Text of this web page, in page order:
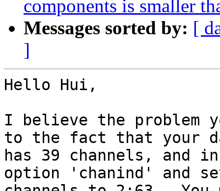
components is smaller
Messages sorted by: [
]
Hello Hui,
I believe the problem
to the fact that your
has 39 channels, and
option 'chanind' and